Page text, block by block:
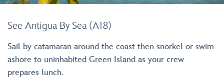
See Antigua By Sea (A18)
Sail by catamaran around the coast then snorkel or swim
ashore to uninhabited Green Island as your crew
prepares lunch.